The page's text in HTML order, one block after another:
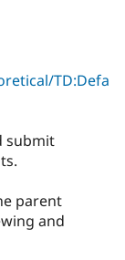
TD:Defa
submit
parent
and